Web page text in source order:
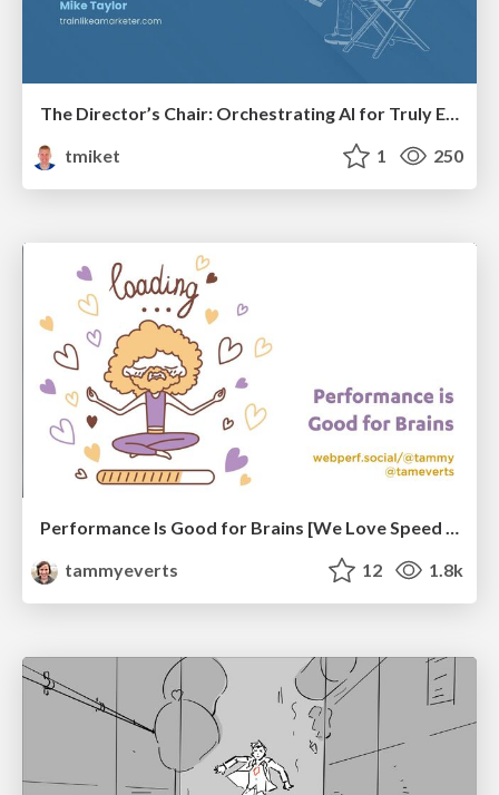
The Director’s Chair: Orchestrating AI for Truly Effective Learning
tmiket
1 250
Performance Is Good for Brains [We Love Speed 2024]
tammyeverts
12 1.8k